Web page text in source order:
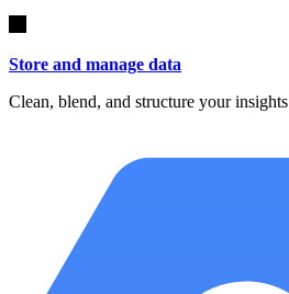
Store and manage data
Clean, blend, and structure your insights